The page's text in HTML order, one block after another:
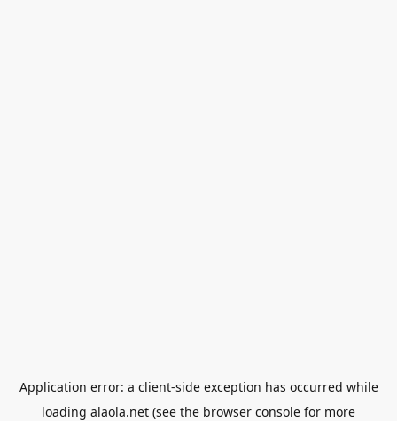
Application error: a client-side exception has occurred while
loading alaola.net (see the browser console for more